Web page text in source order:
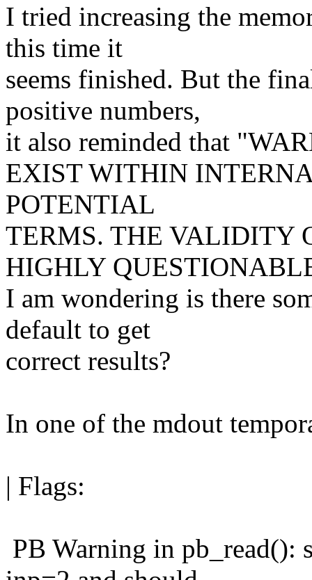
I tried increasing the
this time it
seems finished. But the
positive numbers,
it also reminded that
EXIST WITHIN
POTENTIAL
TERMS. THE VALIDITY
HIGHLY
I am wondering is there
default to get
correct results?
In one of the mdout
| Flags:
PB Warning in pb_read():